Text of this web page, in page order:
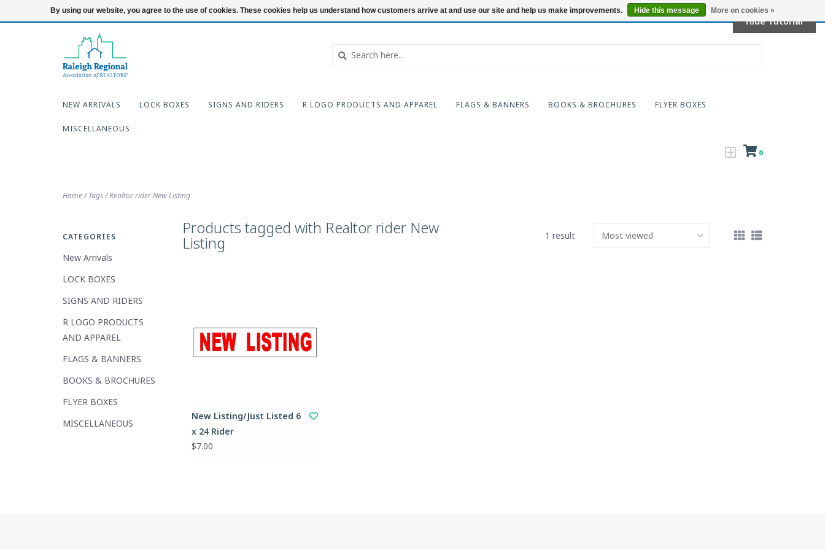
919-654-7253 Login Locations
NEW ARRIVALS LOCK BOXES SIGNS AND RIDERS R LOGO PRODUCTS AND APPAREL FLAGS & BANNERS BOOKS & BROCHURES FLYER BOXES
MISCELLANEOUS
0
Home/Tags/Realtor rider New Listing
CATEGORIES
New Arrivals
LOCK BOXES
SIGNS AND RIDERS
R LOGO PRODUCTS
AND APPAREL
FLAGS & BANNERS
BOOKS & BROCHURES
FLYER BOXES
MISCELLANEOUS
Products tagged with Realtor rider New
Listing 1 result
New Listing/Just Listed 6
x 24 Rider
$7.00
By using our website, you agree to the use of cookies. These cookies help us understand how customers arrive at and use our site and help us make improvements. Hide this message More on cookies »
Hide Tutorial